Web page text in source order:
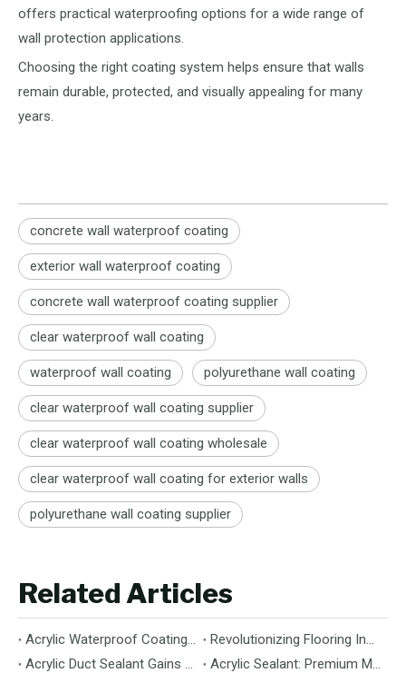
offers practical waterproofing options for a wide range of
wall protection applications.
Choosing the right coating system helps ensure that walls
remain durable, protected, and visually appealing for many
years.
concrete wall waterproof coating
exterior wall waterproof coating
concrete wall waterproof coating supplier
clear waterproof wall coating
waterproof wall coating polyurethane wall coating
clear waterproof wall coating supplier
clear waterproof wall coating wholesale
clear waterproof wall coating for exterior walls
polyurethane wall coating supplier
Related Articles
Acrylic Waterproof Coating: Durable Protection for Modern Structures
Revolutionizing Flooring Installation: Next-Generation MS Polymer Wood Flooring Adhesive Hits the Global Market
Acrylic Duct Sealant Gains Traction as Essential Component for HVAC Efficiency
Acrylic Sealant: Premium Multipurpose Sealing Solution for Construction & Decoration